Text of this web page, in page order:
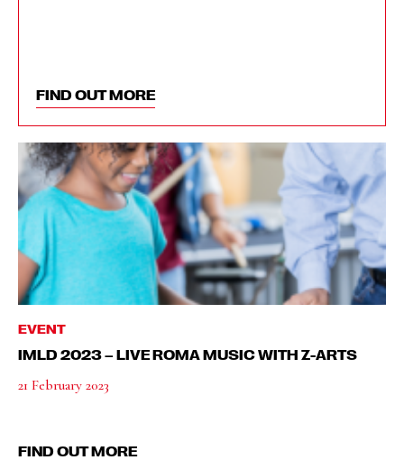
FIND OUT MORE
EVENT
IMLD 2023 – LIVE ROMA MUSIC WITH Z-ARTS
21 February 2023
FIND OUT MORE